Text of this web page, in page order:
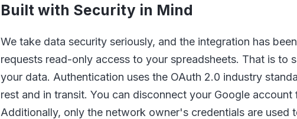
Built with Security in Mind
We take data security seriously, and the integration has
requests read-only access to your spreadsheets. That is
your data. Authentication uses the OAuth 2.0 industry
rest and in transit. You can disconnect your Google
Additionally, only the network owner's credentials are used